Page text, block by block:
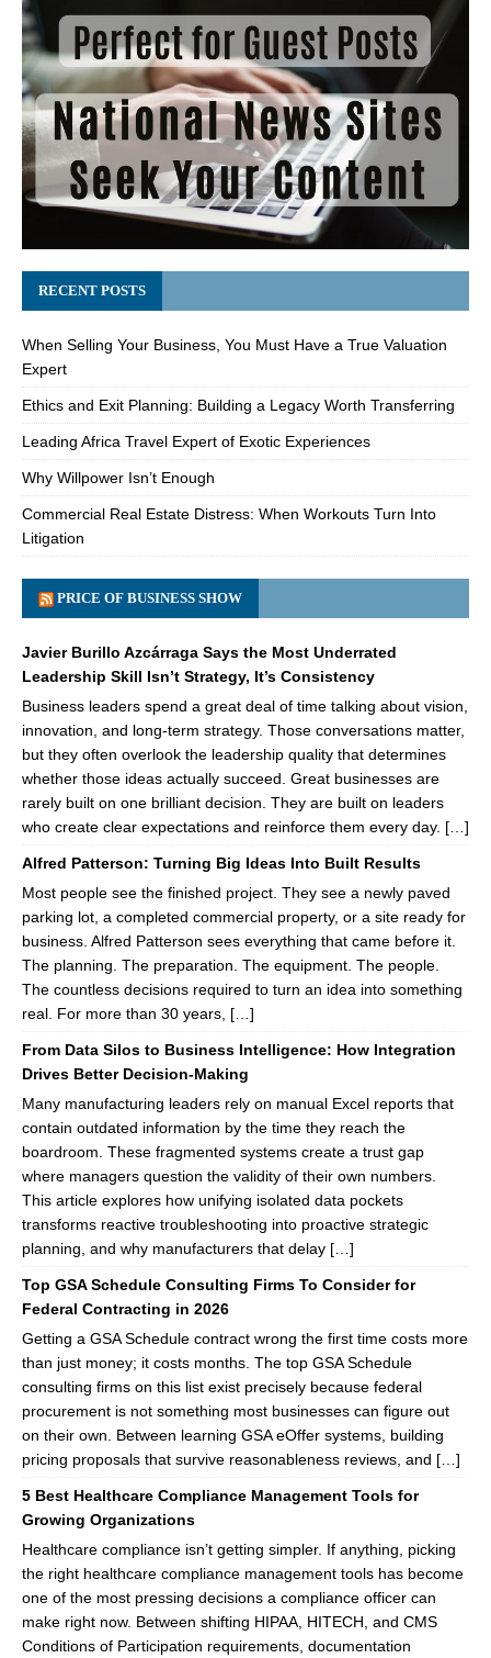
RECENT POSTS
When Selling Your Business, You Must Have a True Valuation
Expert
Ethics and Exit Planning: Building a Legacy Worth Transferring
Leading Africa Travel Expert of Exotic Experiences
Why Willpower Isn’t Enough
Commercial Real Estate Distress: When Workouts Turn Into
Litigation
PRICE OF BUSINESS SHOW
Javier Burillo Azcárraga Says the Most Underrated
Leadership Skill Isn’t Strategy, It’s Consistency
Business leaders spend a great deal of time talking about vision,
innovation, and long-term strategy. Those conversations matter,
but they often overlook the leadership quality that determines
whether those ideas actually succeed. Great businesses are
rarely built on one brilliant decision. They are built on leaders
who create clear expectations and reinforce them every day. […]
Alfred Patterson: Turning Big Ideas Into Built Results
Most people see the finished project. They see a newly paved
parking lot, a completed commercial property, or a site ready for
business. Alfred Patterson sees everything that came before it.
The planning. The preparation. The equipment. The people.
The countless decisions required to turn an idea into something
real. For more than 30 years, […]
From Data Silos to Business Intelligence: How Integration
Drives Better Decision-Making
Many manufacturing leaders rely on manual Excel reports that
contain outdated information by the time they reach the
boardroom. These fragmented systems create a trust gap
where managers question the validity of their own numbers.
This article explores how unifying isolated data pockets
transforms reactive troubleshooting into proactive strategic
planning, and why manufacturers that delay […]
Top GSA Schedule Consulting Firms To Consider for
Federal Contracting in 2026
Getting a GSA Schedule contract wrong the first time costs more
than just money; it costs months. The top GSA Schedule
consulting firms on this list exist precisely because federal
procurement is not something most businesses can figure out
on their own. Between learning GSA eOffer systems, building
pricing proposals that survive reasonableness reviews, and […]
5 Best Healthcare Compliance Management Tools for
Growing Organizations
Healthcare compliance isn’t getting simpler. If anything, picking
the right healthcare compliance management tools has become
one of the most pressing decisions a compliance officer can
make right now. Between shifting HIPAA, HITECH, and CMS
Conditions of Participation requirements, documentation